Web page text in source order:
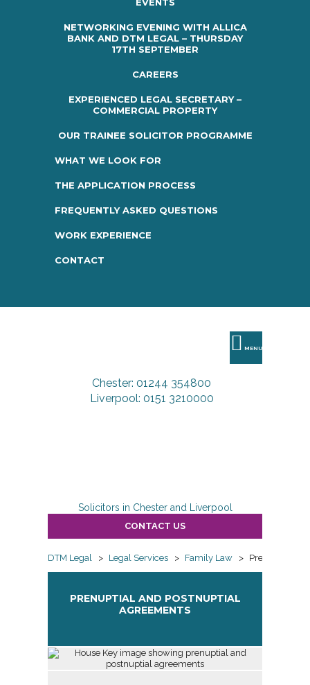
NETWORKING EVENING WITH ALLICA
BANK AND DTM LEGAL – THURSDAY
17TH SEPTEMBER
CAREERS
EXPERIENCED LEGAL SECRETARY –
COMMERCIAL PROPERTY
OUR TRAINEE SOLICITOR PROGRAMME
WHAT WE LOOK FOR
THE APPLICATION PROCESS
FREQUENTLY ASKED QUESTIONS
WORK EXPERIENCE
CONTACT
MENU
Chester: 01244 354800
Liverpool: 0151 3210000
Solicitors in Chester and Liverpool
CONTACT US
DTM Legal > Legal Services > Family Law > Prenuptial
PRENUPTIAL AND POSTNUPTIAL
AGREEMENTS